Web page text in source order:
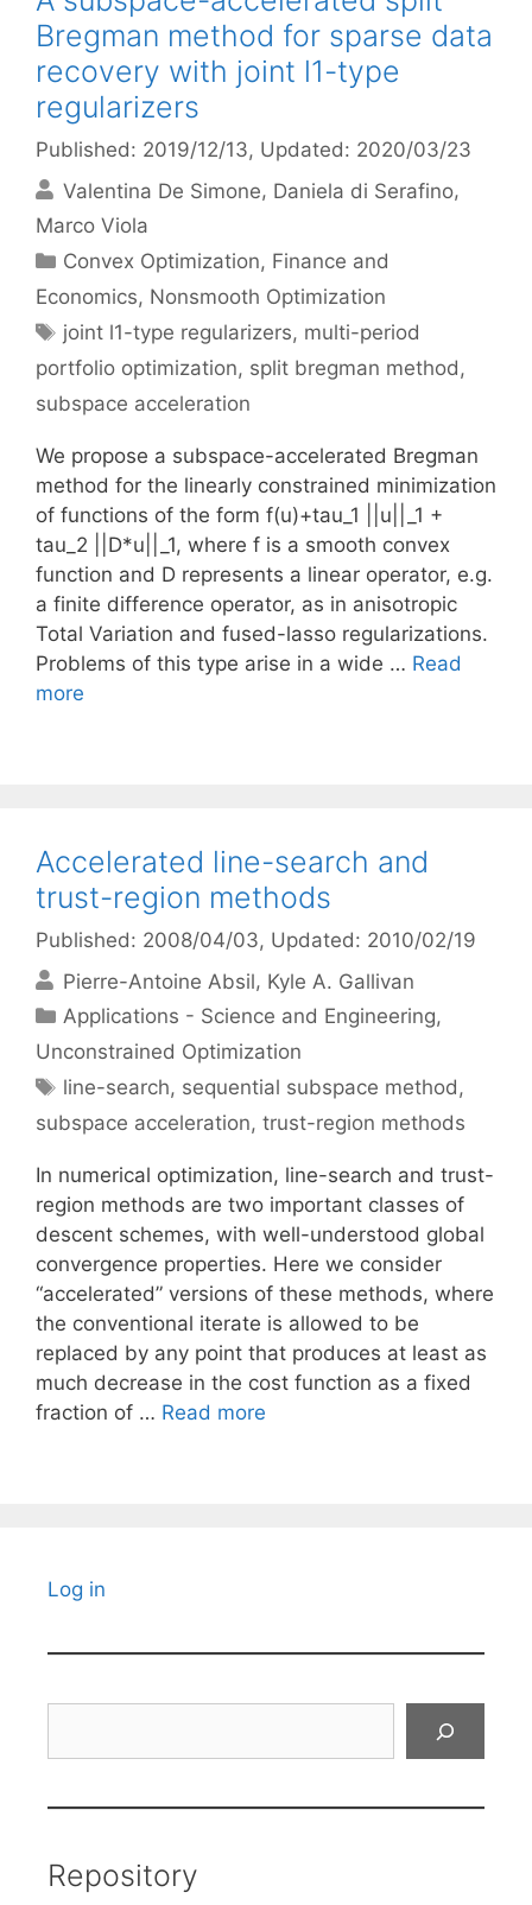
Bregman method for sparse data
recovery with joint l1-type
regularizers
Published: 2019/12/13, Updated: 2020/03/23
Valentina De Simone Daniela di Serafino
Marco Viola
Categories
Convex Optimization, Finance and
Economics, Nonsmooth Optimization
Tags
joint l1-type regularizers, multi-period
portfolio optimization, split bregman method,
subspace acceleration
We propose a subspace-accelerated Bregman
method for the linearly constrained minimization
of functions of the form f(u)+tau_1 ||u||_1 +
tau_2 ||D*u||_1, where f is a smooth convex
function and D represents a linear operator, e.g.
a finite difference operator, as in anisotropic
Total Variation and fused-lasso regularizations.
Problems of this type arise in a wide … Read
more
Accelerated line-search and
trust-region methods
Published: 2008/04/03, Updated: 2010/02/19
Pierre-Antoine Absil Kyle A. Gallivan
Categories
Applications - Science and Engineering,
Unconstrained Optimization
Tags
line-search, sequential subspace method,
subspace acceleration, trust-region methods
In numerical optimization, line-search and trust-
region methods are two important classes of
descent schemes, with well-understood global
convergence properties. Here we consider
“accelerated” versions of these methods, where
the conventional iterate is allowed to be
replaced by any point that produces at least as
much decrease in the cost function as a fixed
fraction of … Read more
Log in
Repository